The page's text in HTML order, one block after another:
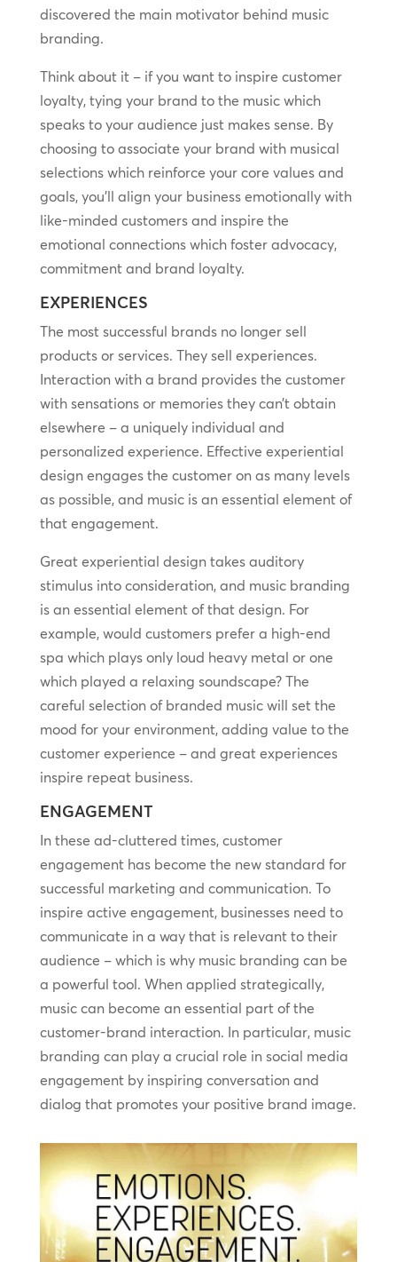
discovered the main motivator behind music
branding.
Think about it – if you want to inspire customer
loyalty, tying your brand to the music which
speaks to your audience just makes sense. By
choosing to associate your brand with musical
selections which reinforce your core values and
goals, you’ll align your business emotionally with
like-minded customers and inspire the
emotional connections which foster advocacy,
commitment and brand loyalty.
EXPERIENCES
The most successful brands no longer sell
products or services. They sell experiences.
Interaction with a brand provides the customer
with sensations or memories they can’t obtain
elsewhere – a uniquely individual and
personalized experience. Effective experiential
design engages the customer on as many levels
as possible, and music is an essential element of
that engagement.
Great experiential design takes auditory
stimulus into consideration, and music branding
is an essential element of that design. For
example, would customers prefer a high-end
spa which plays only loud heavy metal or one
which played a relaxing soundscape? The
careful selection of branded music will set the
mood for your environment, adding value to the
customer experience – and great experiences
inspire repeat business.
ENGAGEMENT
In these ad-cluttered times, customer
engagement has become the new standard for
successful marketing and communication. To
inspire active engagement, businesses need to
communicate in a way that is relevant to their
audience – which is why music branding can be
a powerful tool. When applied strategically,
music can become an essential part of the
customer-brand interaction. In particular, music
branding can play a crucial role in social media
engagement by inspiring conversation and
dialog that promotes your positive brand image.